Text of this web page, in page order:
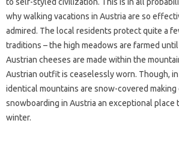
why walking vacations in Austria are so
admired. The local residents protect quite a
traditions – the high meadows are farmed
Austrian cheeses are made within the
Austrian outfit is ceaselessly worn. Though,
identical mountains are snow-covered making
snowboarding in Austria an exceptional place
winter.